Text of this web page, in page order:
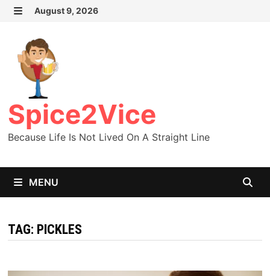
Skip
content
August 9, 2026
Spice2Vice
Because Life Is Not Lived On A Straight Line
MENU
TAG: PICKLES